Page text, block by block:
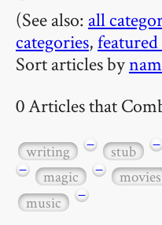
(See also: all
categories,
Sort articles by
0 Articles that
writing − stub −
−
magic − movies
music
−